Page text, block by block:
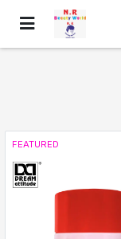
FEATURED